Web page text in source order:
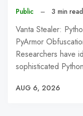
Public – 3 min read
Vanta Stealer:
PyArmor
Researchers have
sophisticated
AUG 6, 2026